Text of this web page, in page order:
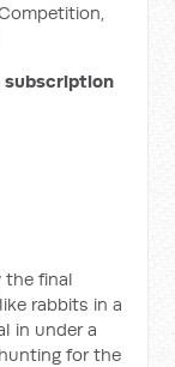
subscription
the final
rabbits in a
in under a
for the